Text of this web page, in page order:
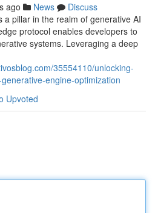
ago News
Discuss
a pillar in the realm of generative AI
protocol enables developers to
systems. Leveraging a deep
35554110/unlocking-
engine-optimization
Upvoted